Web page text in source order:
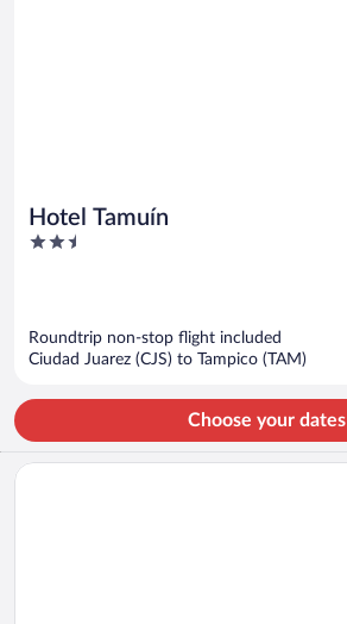
Hotel Tamuín
2.5
Roundtrip non-stop flight included
Ciudad Juarez (CJS) to Tampico (TAM)
Choose your dates